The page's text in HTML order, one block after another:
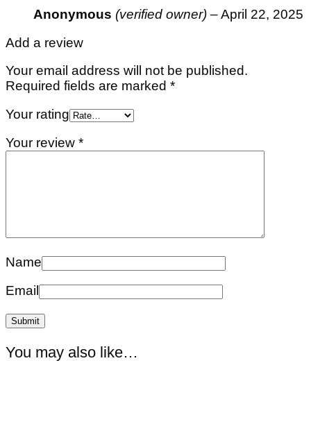
Anonymous (verified owner) –April 22, 2025
Add a review
Your email address will not be published.
Required fields are marked *
Your rating
Your review *
Name
Email
You may also like…